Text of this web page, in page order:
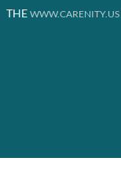
THE WWW.CARENITY.US